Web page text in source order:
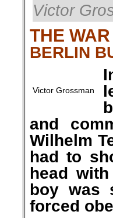
Victor
THE
BERLIN
Victor Grossman
and
Wilhelm
had to
head
boy was
forced